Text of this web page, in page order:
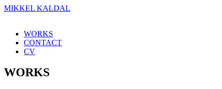
MIKKEL KALDAL
WORKS
CONTACT
CV
WORKS